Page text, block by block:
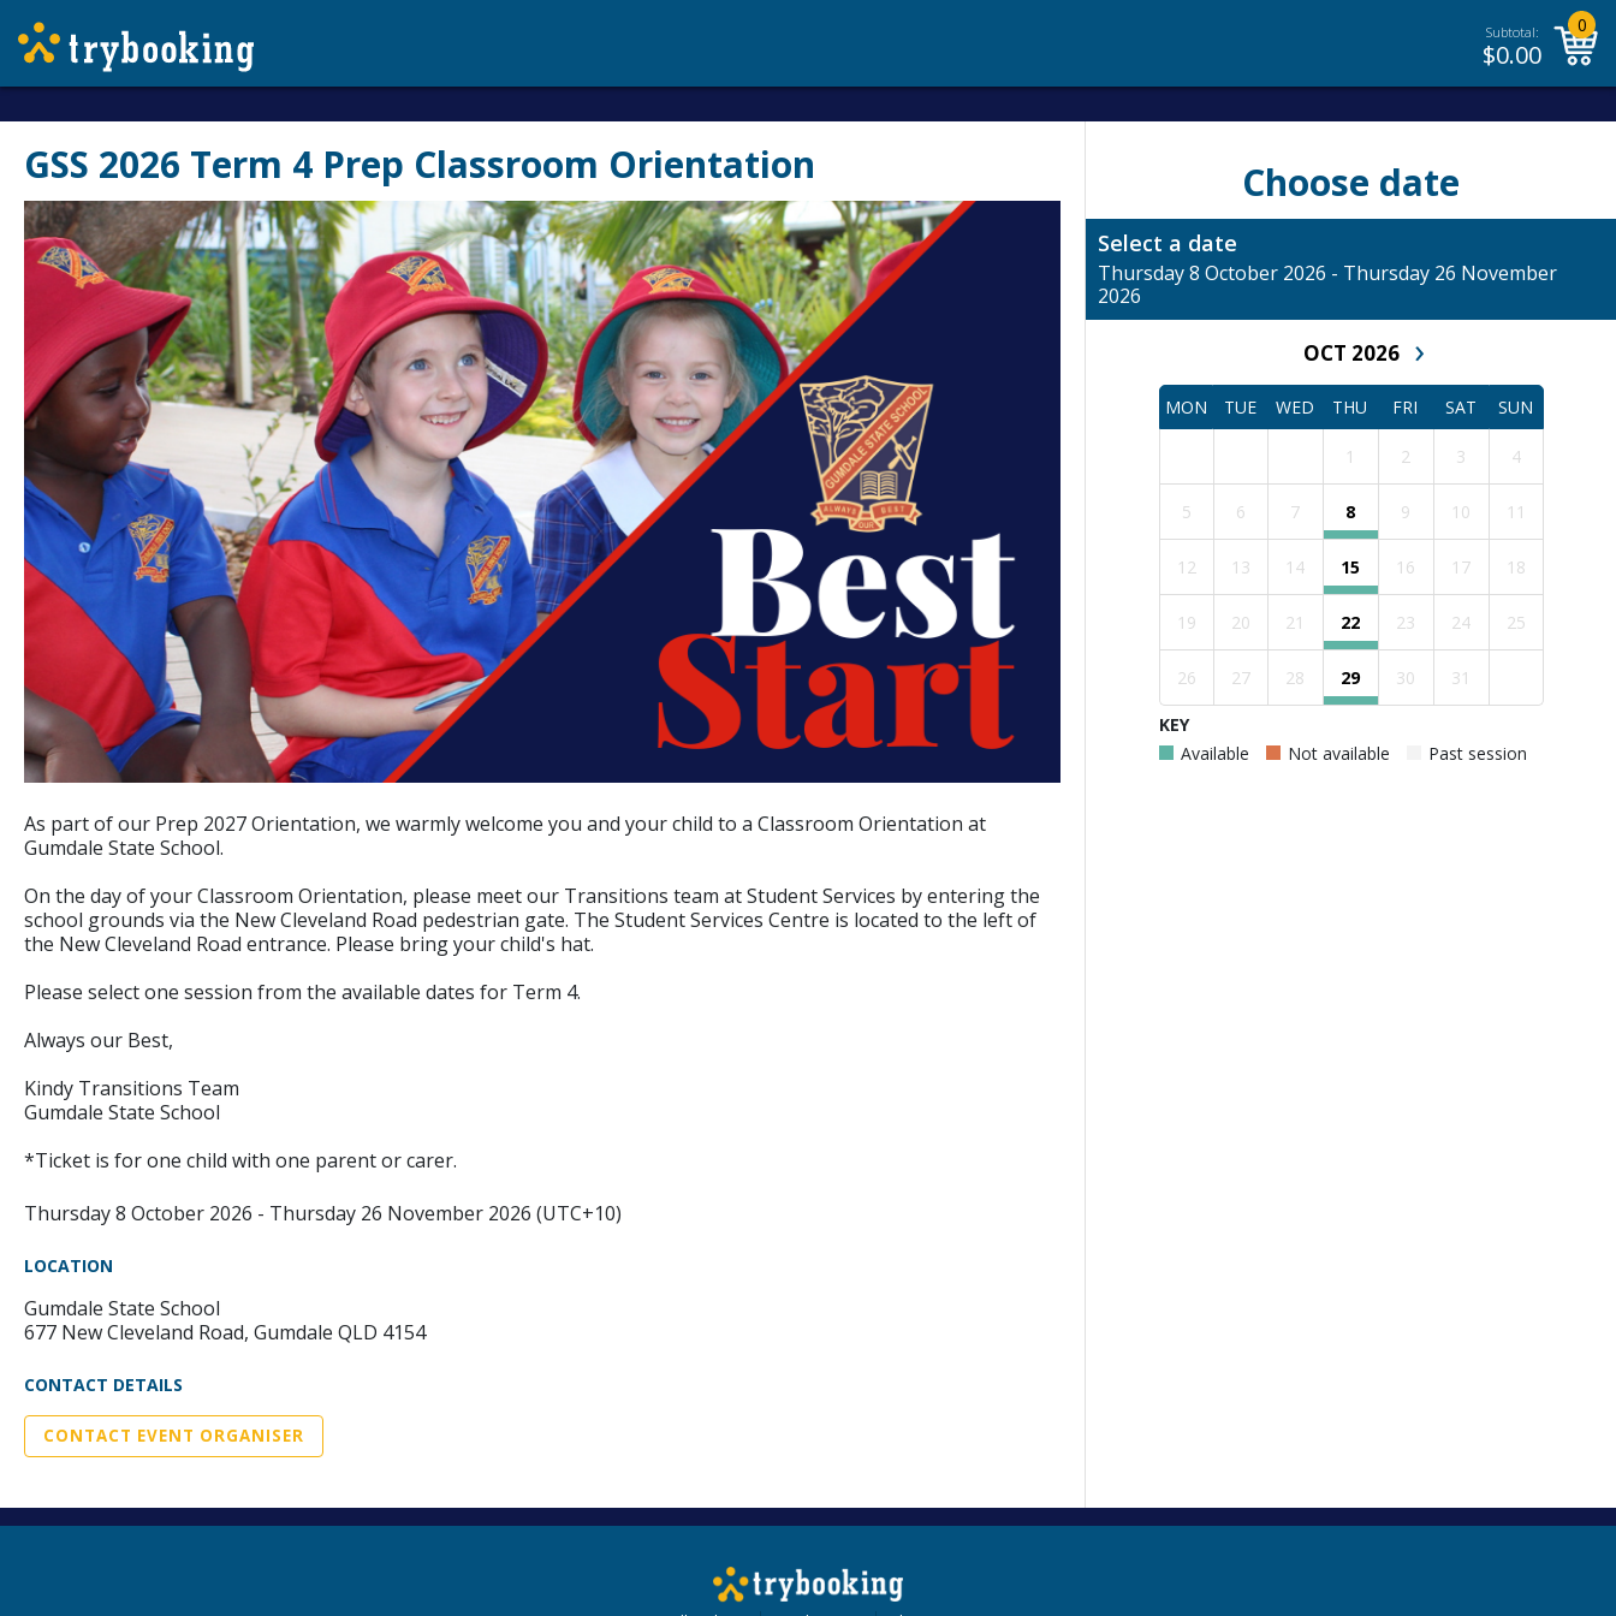
Subtotal:
$0.00
0
GSS 2026 Term 4 Prep Classroom Orientation
As part of our Prep 2027 Orientation, we warmly welcome you and your child to a Classroom Orientation at
Gumdale State School.
On the day of your Classroom Orientation, please meet our Transitions team at Student Services by entering the
school grounds via the New Cleveland Road pedestrian gate. The Student Services Centre is located to the left of
the New Cleveland Road entrance. Please bring your child's hat.
Please select one session from the available dates for Term 4.
Always our Best,
Kindy Transitions Team
Gumdale State School
*Ticket is for one child with one parent or carer.
Thursday 8 October 2026 - Thursday 26 November 2026 (UTC+10)
LOCATION
Gumdale State School
677 New Cleveland Road, Gumdale QLD 4154
CONTACT DETAILS
CONTACT EVENT ORGANISER
Choose date
Select a date
Thursday 8 October 2026 - Thursday 26 November
2026
OCT 2026 ›
MON TUE WED THU FRI SAT SUN
1 2 3 4
5 6 7 8 9 10 11
12 13 14 15 16 17 18
19 20 21 22 23 24 25
26 27 28 29 30 31
KEY
Available
Not available Past session